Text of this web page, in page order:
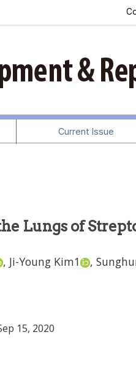
Current Issue
Lungs of
, Ji-Young Kim1 ,
15, 2020